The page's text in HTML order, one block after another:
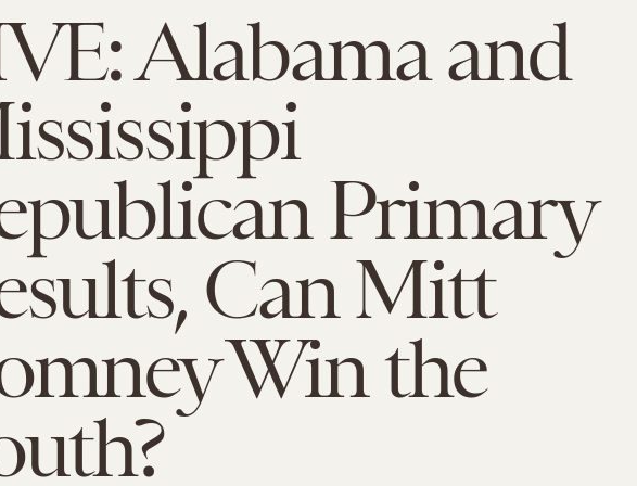
Alabama and
Primary
Can Mitt
Win the